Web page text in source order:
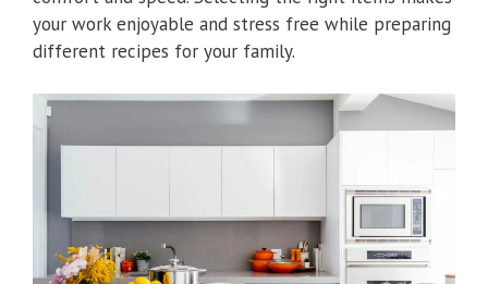
your work enjoyable and stress free while preparing
different recipes for your family.